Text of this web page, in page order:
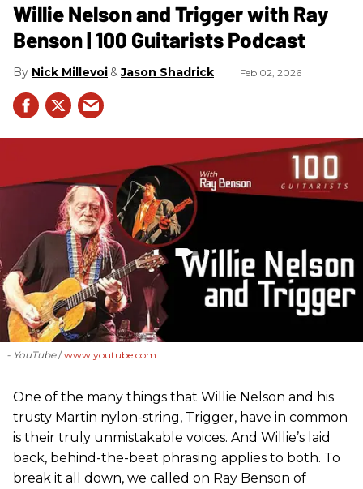
Willie Nelson and Trigger with Ray
Benson | 100 Guitarists Podcast
Nick Millevoi Jason Shadrick Feb 02, 2026
- YouTube www.youtube.com
One of the many things that Willie Nelson and his
trusty Martin nylon-string, Trigger, have in common
is their truly unmistakable voices. And Willie’s laid
back, behind-the-beat phrasing applies to both. To
break it all down, we called on Ray Benson of